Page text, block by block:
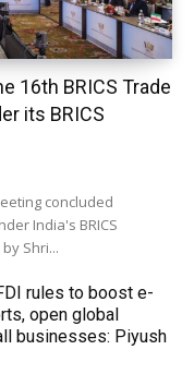
16th BRICS Trade
its BRICS
concluded
India's BRICS
Shri...
rules to boost e-
open global
businesses: Piyush